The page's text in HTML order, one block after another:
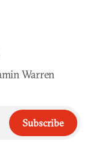
Warren
Subscribe